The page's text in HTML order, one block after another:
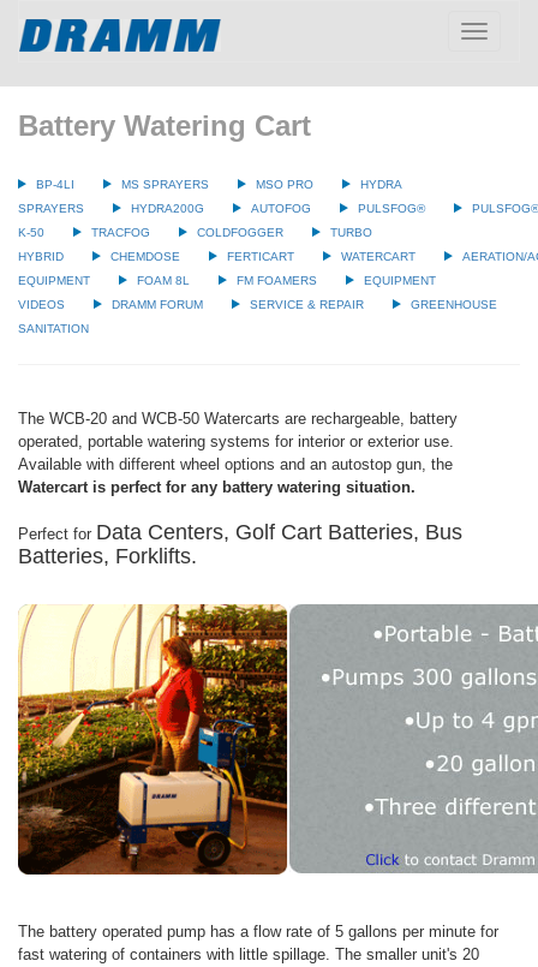
Toggle
Battery Watering Cart
BP-4LI MS SPRAYERS MSO PRO
HYDRA
SPRAYERS
HYDRA200G AUTOFOG PULSFOG®
PULSFOG®
K-50
TRACFOG COLDFOGGER
TURBO
HYBRID
CHEMDOSE FERTICART WATERCART
AERATION/
EQUIPMENT
FOAM 8L FM FOAMERS
EQUIPMENT
VIDEOS
DRAMM FORUM SERVICE & REPAIR
GREENHOUSE
SANITATION
The WCB-20 and WCB-50 Watercarts are rechargeable, battery
operated, portable watering systems for interior or exterior use.
Available with different wheel options and an autostop gun, the
Watercart is perfect for any battery watering situation.
Perfect for Data Centers, Golf Cart Batteries, Bus
Batteries, Forklifts.
The battery operated pump has a flow rate of 5 gallons per minute for
fast watering of containers with little spillage. The smaller unit's 20